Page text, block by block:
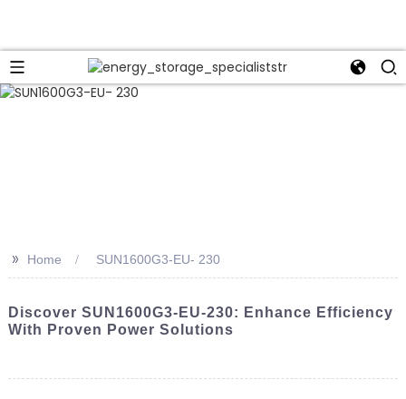
>> Home SUN1600G3-EU- 230
Discover SUN1600G3-EU-230: Enhance Efficiency
With Proven Power Solutions